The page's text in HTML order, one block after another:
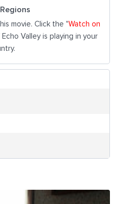
movie. Click the "Watch on
Valley is playing in your